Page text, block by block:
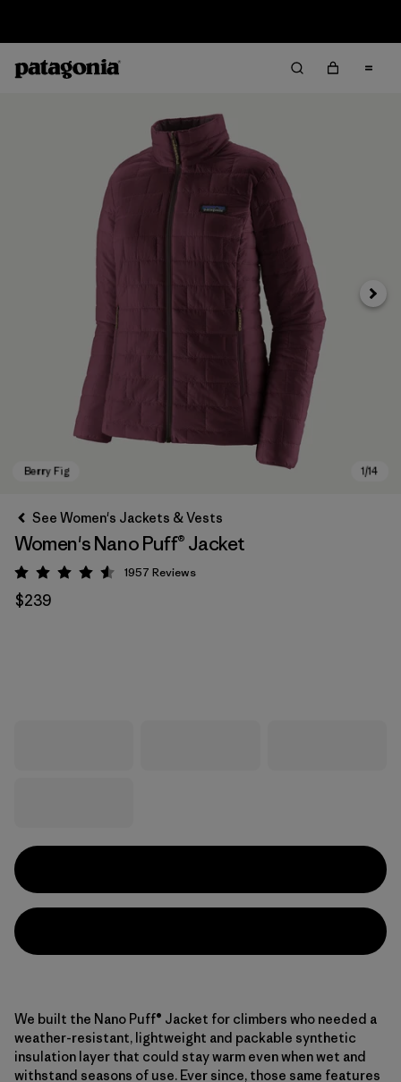
Next
See Women's Jackets & Vests
Women's Nano Puff® Jacket
Rating: 4.6 / 5
1957 Reviews
$239
We built the Nano Puff® Jacket for climbers who needed a
weather-resistant, lightweight and packable synthetic
insulation layer that could stay warm even when wet and
withstand seasons of use. Ever since, those same features